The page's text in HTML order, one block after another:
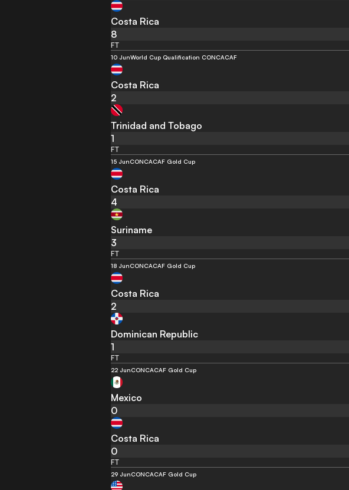
Costa Rica
8
FT
10 JunWorld Cup Qualification CONCACAF
Costa Rica
2
Trinidad and Tobago
1
FT
15 JunCONCACAF Gold Cup
Costa Rica
4
Suriname
3
FT
18 JunCONCACAF Gold Cup
Costa Rica
2
Dominican Republic
1
FT
22 JunCONCACAF Gold Cup
Mexico
0
Costa Rica
0
FT
29 JunCONCACAF Gold Cup